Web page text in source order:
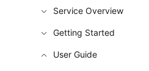
Service Overview
Getting Started
User Guide